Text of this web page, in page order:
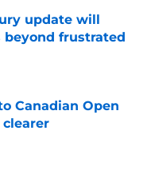
update will
beyond frustrated
Canadian Open